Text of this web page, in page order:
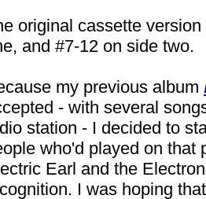
original cassette
and #7-12 on side two.
my previous album
- with several
station - I decided to
who'd played on that
Earl and the
I was hoping